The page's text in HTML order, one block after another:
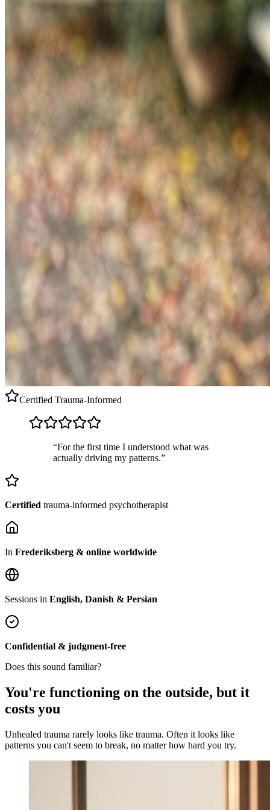
Certified Trauma-Informed
“For the first time I understood what was
actually driving my patterns.”
Certified trauma-informed psychotherapist
In Frederiksberg & online worldwide
Sessions in English, Danish & Persian
Confidential & judgment-free
Does this sound familiar?
You're functioning on the outside, but it
costs you
Unhealed trauma rarely looks like trauma. Often it looks like
patterns you can't seem to break, no matter how hard you try.